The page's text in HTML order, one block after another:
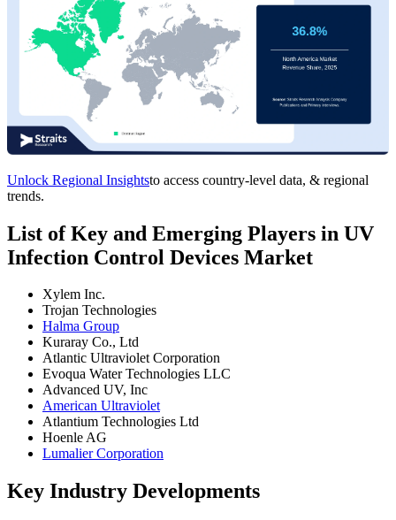
Unlock Regional Insightsto access country-level data, & regional
trends.
List of Key and Emerging Players in UV
Infection Control Devices Market
Xylem Inc.
Trojan Technologies
Halma Group
Kuraray Co., Ltd
Atlantic Ultraviolet Corporation
Evoqua Water Technologies LLC
Advanced UV, Inc
American Ultraviolet
Atlantium Technologies Ltd
Hoenle AG
Lumalier Corporation
Key Industry Developments